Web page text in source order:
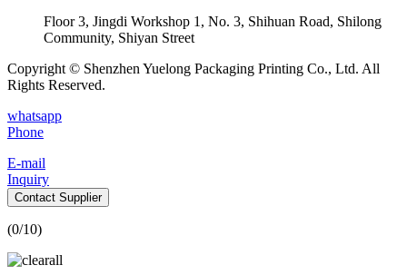
Floor 3, Jingdi Workshop 1, No. 3, Shihuan Road, Shilong
Community, Shiyan Street
Copyright © Shenzhen Yuelong Packaging Printing Co., Ltd. All
Rights Reserved.
whatsapp
Phone
E-mail
Inquiry
Contact Supplier
(0/10)